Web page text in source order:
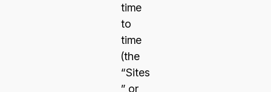
time
to
time
(the
“Sites
” or